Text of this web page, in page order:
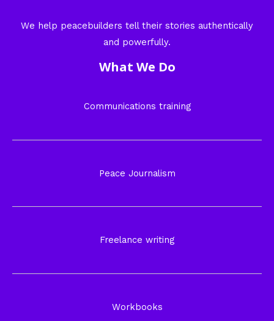
We help peacebuilders tell their stories authentically
and powerfully.
What We Do
Communications training
Peace Journalism
Freelance writing
Workbooks